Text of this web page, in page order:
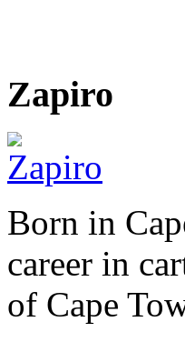
Zapiro
Born in
career in
of Cape